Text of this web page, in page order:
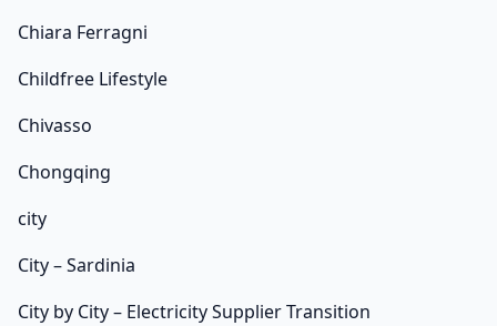
Chiara Ferragni
Childfree Lifestyle
Chivasso
Chongqing
city
City – Sardinia
City by City – Electricity Supplier Transition